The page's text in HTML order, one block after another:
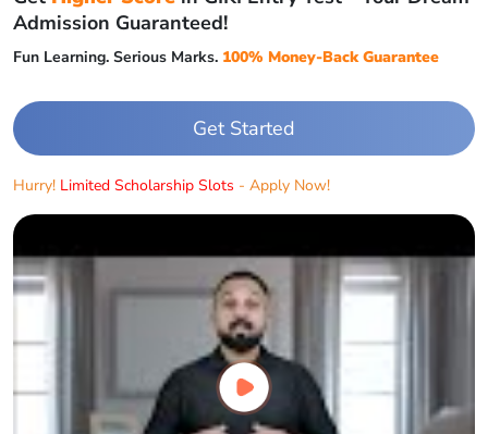
Admission Guaranteed!
Fun Learning. Serious Marks. 100% Money-Back Guarantee
Get Started
Hurry! Limited Scholarship Slots - Apply Now!